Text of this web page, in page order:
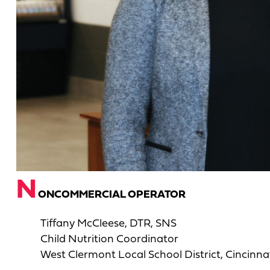
N ONCOMMERCIAL OPERATOR
Tiffany McCleese, DTR, SNS
Child Nutrition Coordinator
West Clermont Local School District,